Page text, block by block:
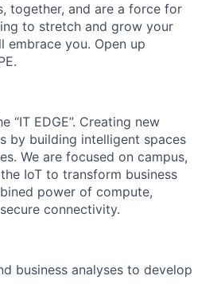
together, and are a force for
to stretch and grow your
embrace you. Open up
“IT EDGE”. Creating new
by building intelligent spaces
We are focused on campus,
IoT to transform business
power of compute,
connectivity.
business analyses to develop